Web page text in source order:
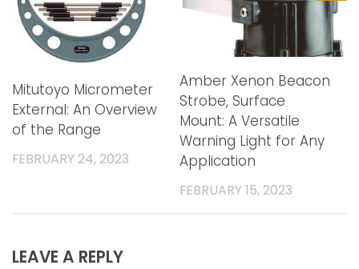
Mitutoyo Micrometer
External: An Overview
of the Range
FEBRUARY 24, 2023
Amber Xenon Beacon
Strobe, Surface
Mount: A Versatile
Warning Light for Any
Application
FEBRUARY 15, 2023
LEAVE A REPLY